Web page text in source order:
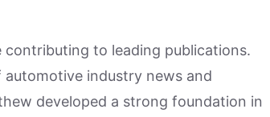
to leading publications.
automotive industry news and
developed a strong foundation in